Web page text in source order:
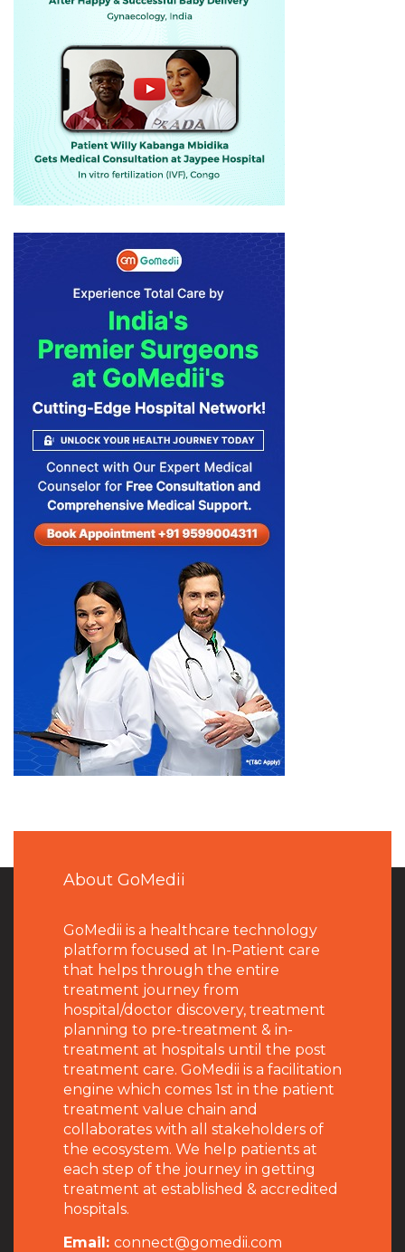
About GoMedii
GoMedii is a healthcare technology
platform focused at In-Patient care
that helps through the entire
treatment journey from
hospital/doctor discovery, treatment
planning to pre-treatment & in-
treatment at hospitals until the post
treatment care. GoMedii is a facilitation
engine which comes 1st in the patient
treatment value chain and
collaborates with all stakeholders of
the ecosystem. We help patients at
each step of the journey in getting
treatment at established & accredited
hospitals.
Email: connect@gomedii.com